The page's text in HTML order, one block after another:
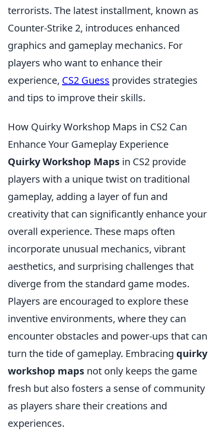
terrorists. The latest installment, known as
Counter-Strike 2, introduces enhanced
graphics and gameplay mechanics. For
players who want to enhance their
experience, CS2 Guess provides strategies
and tips to improve their skills.
How Quirky Workshop Maps in CS2 Can
Enhance Your Gameplay Experience
Quirky Workshop Maps in CS2 provide
players with a unique twist on traditional
gameplay, adding a layer of fun and
creativity that can significantly enhance your
overall experience. These maps often
incorporate unusual mechanics, vibrant
aesthetics, and surprising challenges that
diverge from the standard game modes.
Players are encouraged to explore these
inventive environments, where they can
encounter obstacles and power-ups that can
turn the tide of gameplay. Embracing quirky
workshop maps not only keeps the game
fresh but also fosters a sense of community
as players share their creations and
experiences.